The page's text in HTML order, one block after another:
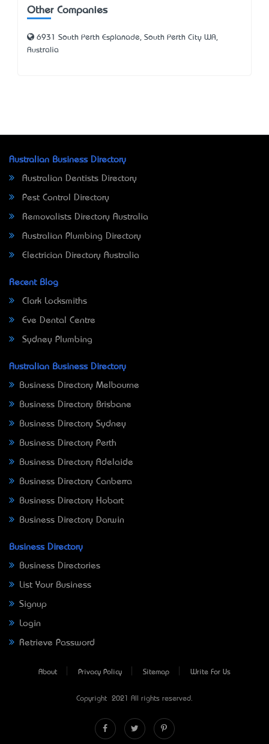
Other Companies
6931 South Perth Esplanade, South Perth City WA,
Australia
Australian Business Directory
Australian Dentists Directory
Pest Control Directory
Removalists Directory Australia
Australian Plumbing Directory
Electrician Directory Australia
Recent Blog
Clark Locksmiths
Eve Dental Centre
Sydney Plumbing
Australian Business Directory
Business Directory Melbourne
Business Directory Brisbane
Business Directory Sydney
Business Directory Perth
Business Directory Adelaide
Business Directory Canberra
Business Directory Hobart
Business Directory Darwin
Business Directory
Business Directories
List Your Business
Signup
Login
Retrieve Password
About Privacy Policy Sitemap Write For Us
Copyright © 2021 All rights reserved.